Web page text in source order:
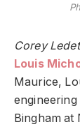
Corey
Louis
Maurice,
Bingham at